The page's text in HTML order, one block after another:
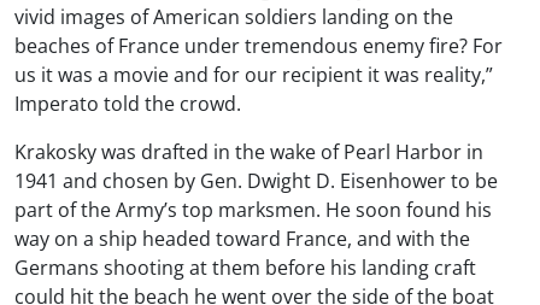
vivid images of American soldiers landing on the
beaches of France under tremendous enemy fire? For
us it was a movie and for our recipient it was reality,”
Imperato told the crowd.
Krakosky was drafted in the wake of Pearl Harbor in
1941 and chosen by Gen. Dwight D. Eisenhower to be
part of the Army’s top marksmen. He soon found his
way on a ship headed toward France, and with the
Germans shooting at them before his landing craft
could hit the beach he went over the side of the boat